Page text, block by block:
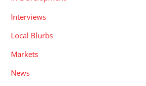
Interviews
Local Blurbs
Markets
News